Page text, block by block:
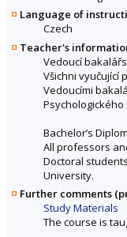
Language of
Czech
Teacher's
Vedoucí
Všichni vyučující
Vedoucími
Psychologického
Bachelor’s
All professors
Doctoral
University.
Further comments
Study Materials
The course is